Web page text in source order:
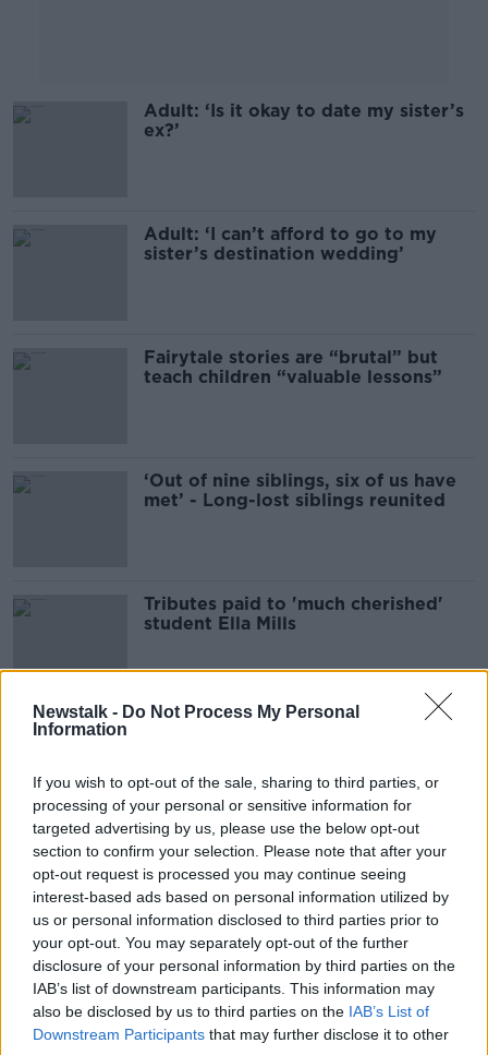
Newstalk - Do Not Process My Personal
Information
If you wish to opt-out of the sale, sharing to third parties, or
processing of your personal or sensitive information for
targeted advertising by us, please use the below opt-out
section to confirm your selection. Please note that after your
opt-out request is processed you may continue seeing
interest-based ads based on personal information utilized by
us or personal information disclosed to third parties prior to
your opt-out. You may separately opt-out of the further
disclosure of your personal information by third parties on the
IAB’s list of downstream participants. This information may
also be disclosed by us to third parties on the IAB’s List of
Downstream Participants that may further disclose it to other
Adult: ‘Is it okay to date my sister’s
ex?’
Adult: ‘I can’t afford to go to my
sister’s destination wedding’
Fairytale stories are “brutal” but
teach children “valuable lessons”
‘Out of nine siblings, six of us have
met’ - Long-lost siblings reunited
Tributes paid to 'much cherished'
student Ella Mills
Three members of same family from
Parenting: We now don't like our
daughter's name, what do we do!?
PARENTING ON MONCRIEFF
15 DEC 2021
00:27:04
''It was packed, eventful, not sure I
would go for having 11 kids, but it
was fun''
LUNCHTIME LIVE